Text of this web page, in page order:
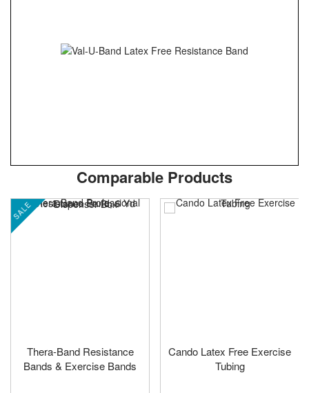
Comparable Products
SALE
Thera-Band Resistance
Bands & Exercise Bands
Cando Latex Free Exercise
Tubing
the
beginning
of